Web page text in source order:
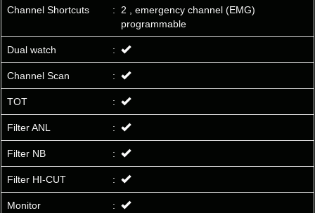
:
Channel Shortcuts
2 , emergency channel (EMG)
programmable
:
Dual watch
:
Channel Scan
:
TOT
:
Filter ANL
:
Filter NB
:
Filter HI-CUT
:
Monitor